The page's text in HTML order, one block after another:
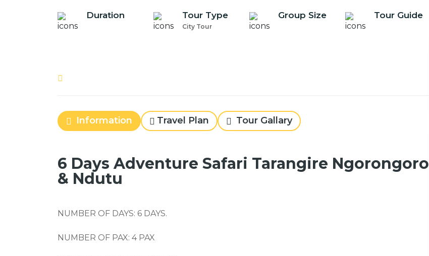
Duration Tour Type
City Tour
Group Size Tour Guide
Information Travel Plan Tour Gallary
6 Days Adventure Safari Tarangire Ngorongoro
& Ndutu
NUMBER OF DAYS: 6 DAYS.
NUMBER OF PAX: 4PAX